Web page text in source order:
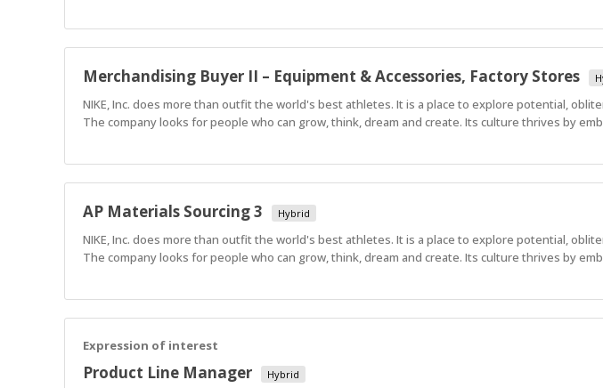
Merchandising Buyer II – Equipment & Accessories, Factory Stores
NIKE, Inc. does more than outfit the world's best athletes. It is a place to explore potential,
The company looks for people who can grow, think, dream and create. Its culture thrives by
AP Materials Sourcing 3 Hybrid
NIKE, Inc. does more than outfit the world's best athletes. It is a place to explore potential,
The company looks for people who can grow, think, dream and create. Its culture thrives by
Expression of interest
Product Line Manager Hybrid